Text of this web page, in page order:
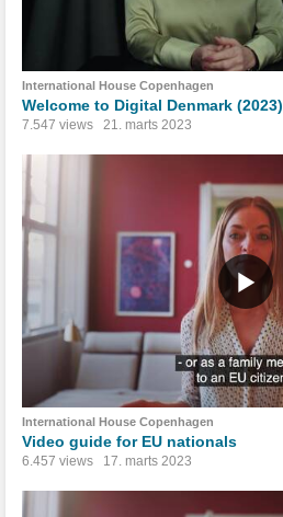
International House Copenhagen
Welcome to Digital Denmark (2023)
7.547 views 21. marts 2023
International House Copenhagen
Video guide for EU nationals
6.457 views 17. marts 2023